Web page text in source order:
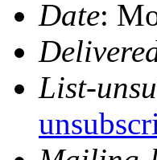
Date:
List-